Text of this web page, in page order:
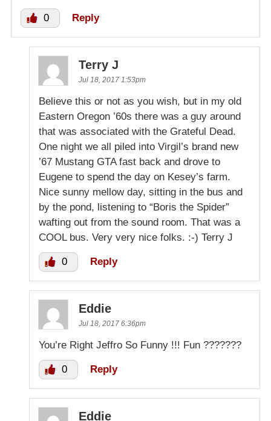
0 Reply
Terry J
Jul 18, 2017 1:53pm
Believe this or not as you wish, but in my old
Eastern Oregon ’60s there was a guy around
that was associated with the Grateful Dead.
One night we all piled into Virgil’s brand new
’67 Mustang GTA fast back and drove to
Eugene to spend the day on Kesey’s farm.
Nice sunny mellow day, sitting in the bus and
by the pond, listening to “Boris the Spider”
wafting out from the sound room. That was a
COOL bus. Very very nice folks. :-) Terry J
0 Reply
Eddie
Jul 18, 2017 6:36pm
You’re Right Jeffro So Funny !!! Fun ???????
0 Reply
Eddie